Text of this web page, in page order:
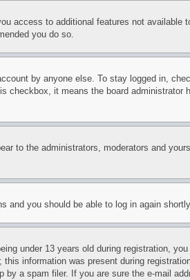
access to additional features not available
you do so.
by anyone else. To stay logged in,
checkbox, it means the board administrator
to the administrators, moderators and
and you should be able to log in again
under 13 years old during registration,
information was present during
a spam filer. If you are sure the e-mail